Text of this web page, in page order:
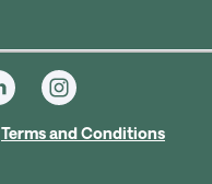
Terms and Conditions